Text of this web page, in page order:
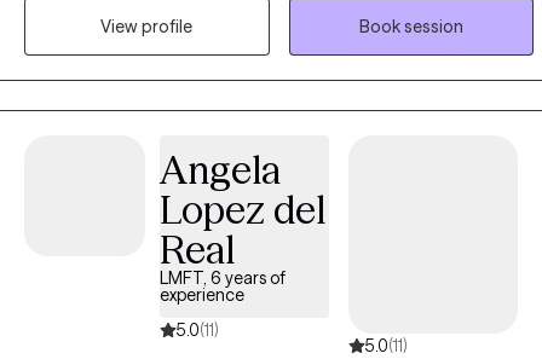
from themselves and are the result of their own dedication and
work well with those who don't appreciate categories. I do not start
labeling or plugging you into a pre-existing program. I won't put
you in a clinical diagnostic box. We focus on strengths you already
have and building on current resources. We don't just talk about
the problems over and over. Sessions are focused on making life
more fulfilling, comfortable and enjoyable.
View profile
Book session
Angela
Lopez del
Real
LMFT, 6 years of
experience
5.0(11)
5.0(11)